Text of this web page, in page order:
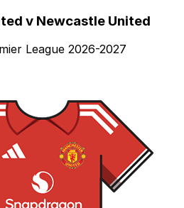
v Newcastle United
League 2026-2027